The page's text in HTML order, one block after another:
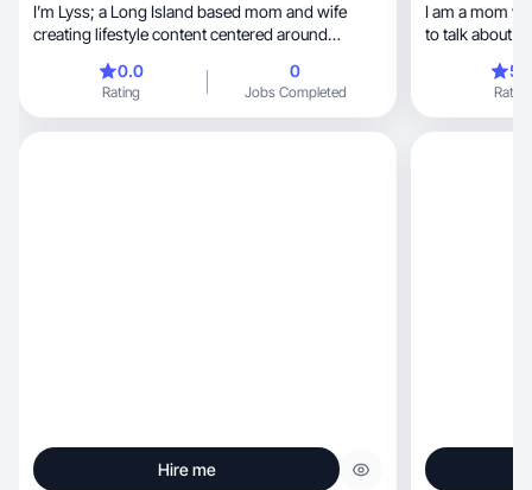
I’m Lyss; a Long Island based mom and wife
creating lifestyle content centered around
0.0
Rating
0
Jobs Completed
I am a mom
to talk about
Rating
Hire me